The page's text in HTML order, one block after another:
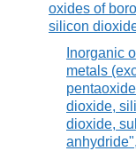
oxides of
silicon
Inorganic
metals
dioxide,
dioxide,